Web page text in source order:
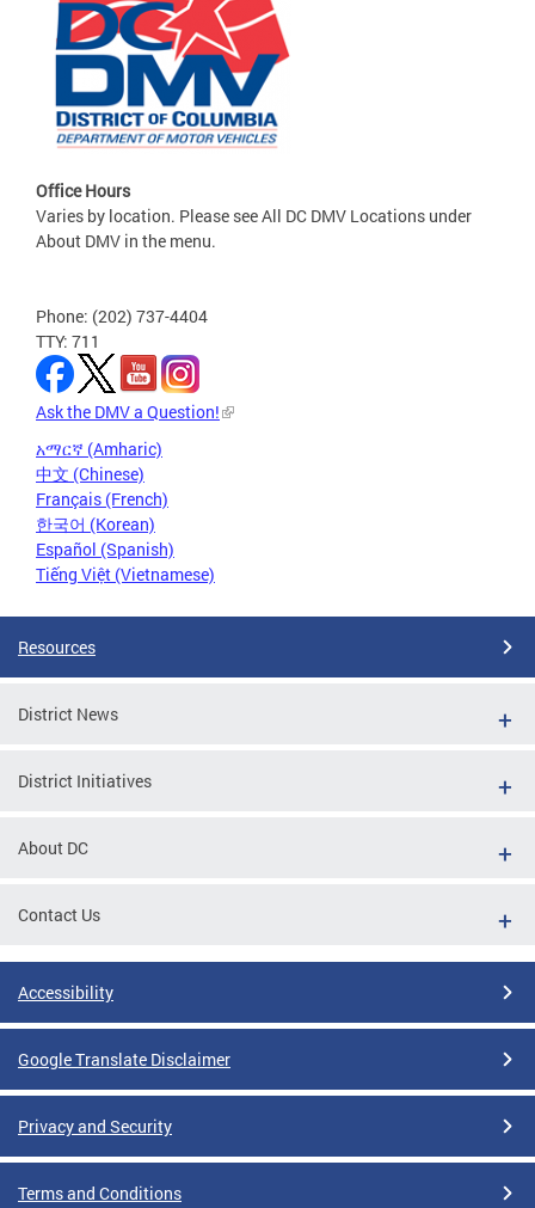
Office Hours
Varies by location. Please see All DC DMV Locations under
About DMV in the menu.
Phone: (202) 737-4404
TTY: 711
Ask the DMV a Question!
አማርኛ (Amharic)
中文 (Chinese)
Français (French)
한국어 (Korean)
Español (Spanish)
Tiếng Việt (Vietnamese)
Resources
District News
District Initiatives
About DC
Contact Us
Accessibility
Google Translate Disclaimer
Privacy and Security
Terms and Conditions